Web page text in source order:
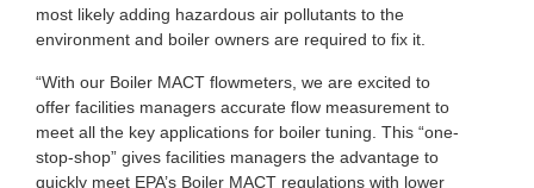
most likely adding hazardous air pollutants to the
environment and boiler owners are required to fix it.
“With our Boiler MACT flowmeters, we are excited to
offer facilities managers accurate flow measurement to
meet all the key applications for boiler tuning. This “one-
stop-shop” gives facilities managers the advantage to
quickly meet EPA’s Boiler MACT regulations with lower